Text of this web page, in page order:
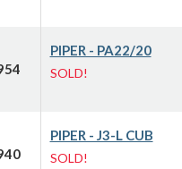
PIPER - PA22/20
SOLD!
PIPER - J3-L CUB
SOLD!